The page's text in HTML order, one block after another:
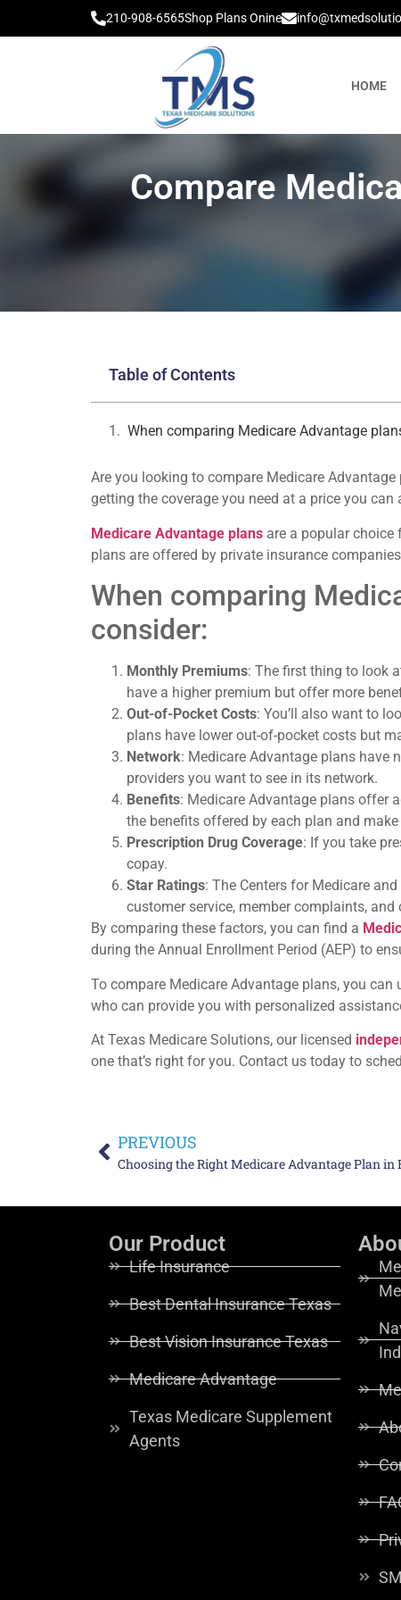
210-908-6565Shop Plans Onine
HOME
Compare
Table of Contents
When comparing Medicare Advantage
Are you looking to compare Medicare
getting the coverage you need at a price you can
Medicare Advantage plans are a popular choice
plans are offered by private insurance
When comparing
consider:
Monthly Premiums: The first thing to look
have a higher premium but offer more
Out-of-Pocket Costs: You’ll also want to
plans have lower out-of-pocket costs but
Network: Medicare Advantage plans have
providers you want to see in its network.
Benefits: Medicare Advantage plans offer
the benefits offered by each plan and
Prescription Drug Coverage: If you take
copay.
Star Ratings: The Centers for Medicare
customer service, member complaints,
By comparing these factors, you can find a
during the Annual Enrollment Period (AEP) to
To compare Medicare Advantage plans, you
who can provide you with personalized
At Texas Medicare Solutions, our licensed
one that’s right for you. Contact us today to
PREVIOUS
Choosing the Right Medicare Advantage Plan in
Our Product
Life Insurance
Best Dental Insurance Texas
Best Vision Insurance Texas
Medicare Advantage
Texas Medicare Supplement
Agents